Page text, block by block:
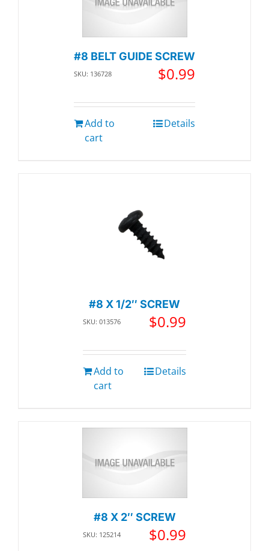
#8 BELT GUIDE SCREW
SKU: 136728 $0.99
Add to
cart
Details
#8 X 1/2″ SCREW
SKU: 013576 $0.99
Add to
cart
Details
#8 X 2″ SCREW
SKU: 125214 $0.99